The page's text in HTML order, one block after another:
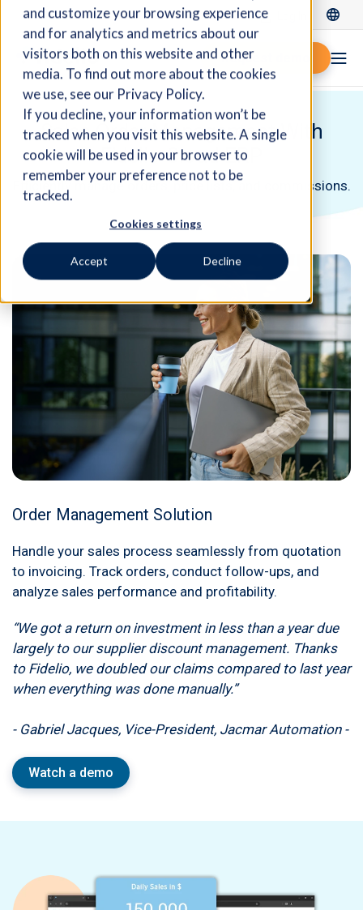
and customize your browsing experience
and for analytics and metrics about our
visitors both on this website and other
media. To find out more about the cookies
we use, see our Privacy Policy.
If you decline, your information won’t be
tracked when you visit this website. A single
cookie will be used in your browser to
remember your preference not to be
tracked.
Cookies settings
Accept Decline
Request demo
Sales Order Management With
Fidelio Cloud ERP
Efficiently manage orders, price lists, and commissions.
Order Management Solution
Handle your sales process seamlessly from quotation
to invoicing. Track orders, conduct follow-ups, and
analyze sales performance and profitability.
“We got a return on investment in less than a year due
largely to our supplier discount management. Thanks
to Fidelio, we doubled our claims compared to last year
when everything was done manually.”
- Gabriel Jacques, Vice-President, Jacmar Automation -
Watch a demo